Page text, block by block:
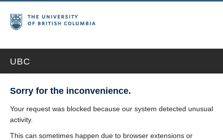
UBC
Sorry for the inconvenience.
Your request was blocked because our system detected unusual
activity.
This can sometimes happen due to browser extensions or